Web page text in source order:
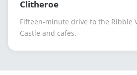
Clitheroe
Fifteen-minute drive to the Ribble
Castle and cafes.